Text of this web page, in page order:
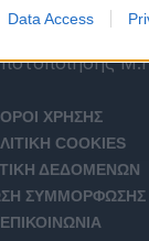
Data Access
ΟΡΟΙ ΧΡΗΣΗΣ
COOKIES
ΔΕΔΟΜΕΝΩΝ
ΣΥΜΜΟΡΦΩΣΗΣ
ΕΠΙΚΟΙΝΩΝΙΑ